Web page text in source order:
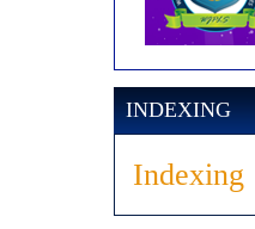
INDEXING
Indexing